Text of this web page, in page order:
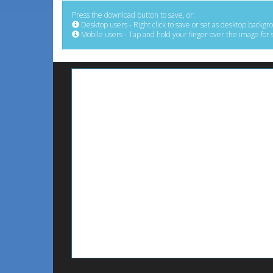
Press the download button to save, or:
Desktop users - Right click to save or set as desktop
Mobile users - Tap and hold your finger over the image for